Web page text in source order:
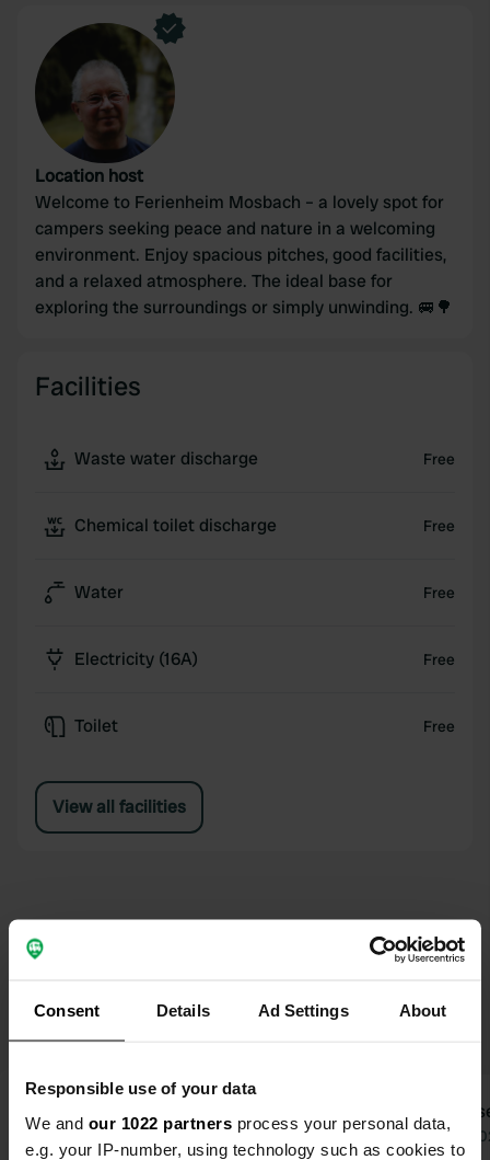
Consent Details Ad Settings About
Responsible use of your data
We and our 1022 partners process your personal data,
e.g. your IP-number, using technology such as cookies to
Location host
Welcome to Ferienheim Mosbach – a lovely spot for
campers seeking peace and nature in a welcoming
environment. Enjoy spacious pitches, good facilities,
and a relaxed atmosphere. The ideal base for
exploring the surroundings or simply unwinding. 🚐🌳
Facilities
Waste water discharge Free
Chemical toilet discharge Free
Water Free
Electricity (16A) Free
Toilet Free
View all facilities
2 weeks ago Jul